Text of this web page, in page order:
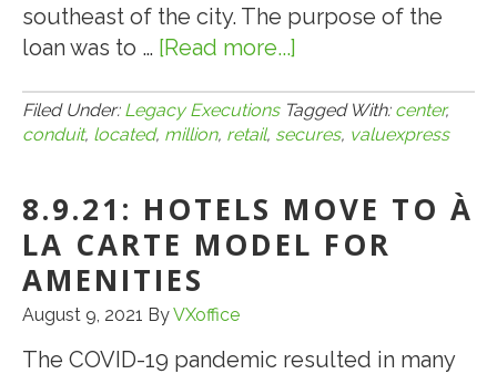
southeast of the city. The purpose of the
loan was to … [Read more...]
SECURES
A
MILLION
CMBS
CONDUIT
A
Filed Under: Legacy Executions Tagged With: center,
conduit, located, million, retail, secures, valuexpress
8.9.21: HOTELS MOVE TO À
LA CARTE MODEL FOR
AMENITIES
August 9, 2021 ByVXoffice
The COVID-19 pandemic resulted in many